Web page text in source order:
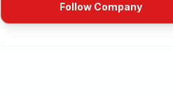
Follow Company